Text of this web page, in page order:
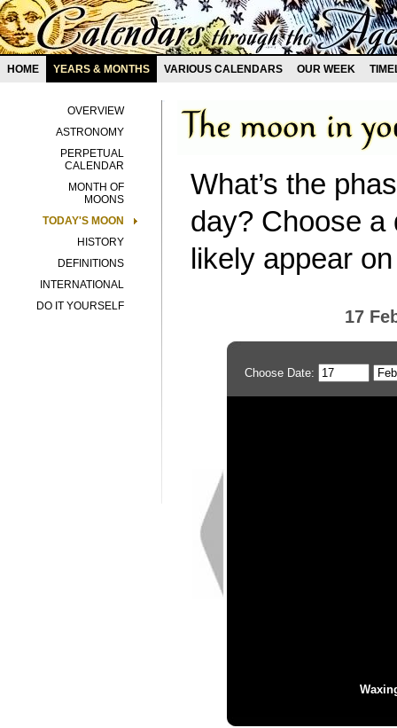
HOME YEARS & MONTHS VARIOUS CALENDARS OUR WEEK
OVERVIEW
ASTRONOMY
PERPETUAL
CALENDAR
MONTH OF
MOONS
TODAY'S MOON
HISTORY
DEFINITIONS
INTERNATIONAL
DO IT YOURSELF
What’s the
day? Choose a
likely appear
17
Choose Date: